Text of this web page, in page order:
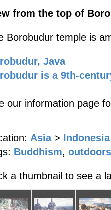
from the top of
Borobudur temple is
Java
is a 9th-
our information page
Asia > Indonesia
Buddhism, outdoors
a thumbnail to see a